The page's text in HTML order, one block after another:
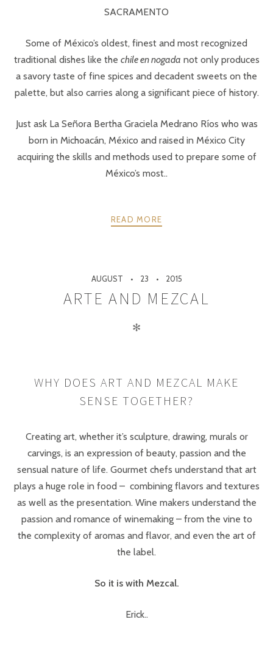
SACRAMENTO
Some of México’s oldest, finest and most recognized
traditional dishes like the chile en nogada not only produces
a savory taste of fine spices and decadent sweets on the
palette, but also carries along a significant piece of history.
Just ask La Señora Bertha Graciela Medrano Ríos who was
born in Michoacán, México and raised in México City
acquiring the skills and methods used to prepare some of
México’s most..
READ MORE
AUGUST 23 2015
ARTE AND MEZCAL
✻
WHY DOES ART AND MEZCAL MAKE
SENSE TOGETHER?
Creating art, whether it’s sculpture, drawing, murals or
carvings, is an expression of beauty, passion and the
sensual nature of life. Gourmet chefs understand that art
plays a huge role in food – combining flavors and textures
as well as the presentation. Wine makers understand the
passion and romance of winemaking – from the vine to
the complexity of aromas and flavor, and even the art of
the label.
So it is with Mezcal.
Erick..